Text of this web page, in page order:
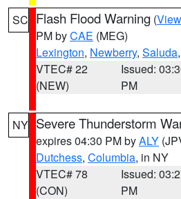
SC Flash Flood Warning (
PM byCAE (MEG)
Lexington, Newberry, Saluda
VTEC# 22
(NEW)
Issued:
PM
NY Severe Thunderstorm
expires 04:30 PM byALY
Dutchess, Columbia, in NY
VTEC# 78
(CON)
Issued:
PM